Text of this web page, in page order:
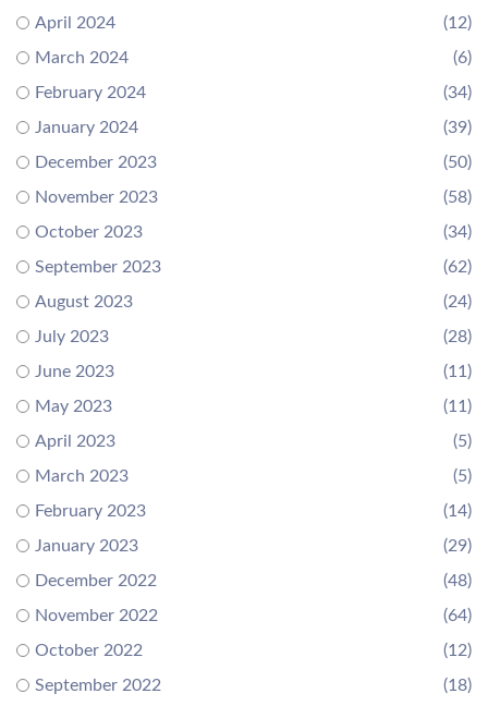
April 2024
(12)
March 2024
(6)
February 2024
(34)
January 2024
(39)
December 2023
(50)
November 2023
(58)
October 2023
(34)
September 2023
(62)
August 2023
(24)
July 2023
(28)
June 2023
(11)
May 2023
(11)
April 2023
(5)
March 2023
(5)
February 2023
(14)
January 2023
(29)
December 2022
(48)
November 2022
(64)
October 2022
(12)
September 2022
(18)